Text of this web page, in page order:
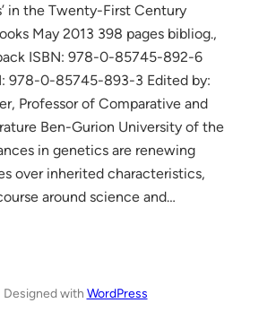
in the Twenty-First Century
May 2013 398 pages bibliog.,
ISBN: 978-0-85745-892-6
978-0-85745-893-3 Edited by:
Professor of Comparative and
Ben-Gurion University of the
in genetics are renewing
over inherited characteristics,
around science and…
Designed with WordPress